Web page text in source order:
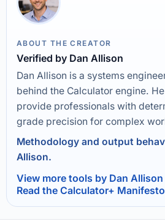
ABOUT THE CREATOR
Verified by Dan Allison
Dan Allison is a systems
behind the Calculator engine.
provide professionals with
grade precision for complex
Methodology and output
Allison.
View more tools by Dan Allison
Read the Calculator+ Manifesto